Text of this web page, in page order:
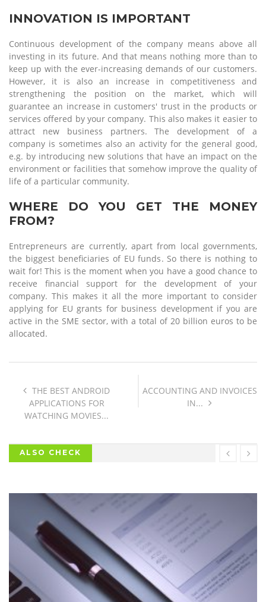
INNOVATION IS IMPORTANT
Continuous development of the company means above all
investing in its future. And that means nothing more than to
keep up with the ever-increasing demands of our customers.
However, it is also an increase in competitiveness and
strengthening the position on the market, which will
guarantee an increase in customers' trust in the products or
services offered by your company. This also makes it easier to
attract new business partners. The development of a
company is sometimes also an activity for the general good,
e.g. by introducing new solutions that have an impact on the
environment or facilities that somehow improve the quality of
life of a particular community.
WHERE DO YOU GET THE MONEY
FROM?
Entrepreneurs are currently, apart from local governments,
the biggest beneficiaries of EU funds. So there is nothing to
wait for! This is the moment when you have a good chance to
receive financial support for the development of your
company. This makes it all the more important to consider
applying for EU grants for business development if you are
active in the SME sector, with a total of 20 billion euros to be
allocated.
THE BEST ANDROID
APPLICATIONS FOR
WATCHING MOVIES...
ACCOUNTING AND INVOICES
IN...
ALSO CHECK